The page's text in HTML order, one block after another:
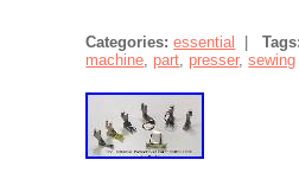
Categories: essential |
machine, part, presser,sewing